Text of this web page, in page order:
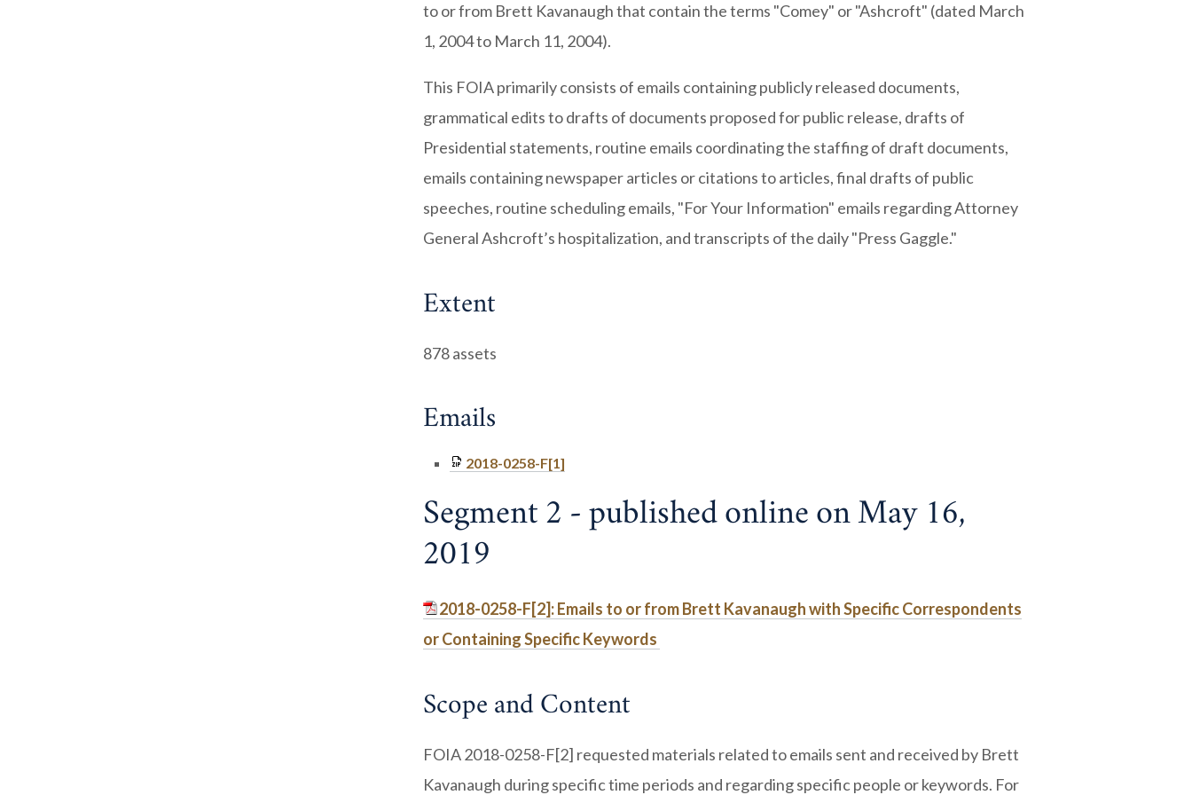
to or from Brett Kavanaugh that contain the terms "Comey" or "Ashcroft" (dated March
1, 2004 to March 11, 2004).
This FOIA primarily consists of emails containing publicly released documents,
grammatical edits to drafts of documents proposed for public release, drafts of
Presidential statements, routine emails coordinating the staffing of draft documents,
emails containing newspaper articles or citations to articles, final drafts of public
speeches, routine scheduling emails, "For Your Information" emails regarding Attorney
General Ashcroft’s hospitalization, and transcripts of the daily "Press Gaggle."
Extent
878 assets
Emails
2018-0258-F[1]
Segment 2 - published online on May 16,
2019
2018-0258-F[2]: Emails to or from Brett Kavanaugh with Specific Correspondents
or Containing Specific Keywords
Scope and Content
FOIA 2018-0258-F[2] requested materials related to emails sent and received by Brett
Kavanaugh during specific time periods and regarding specific people or keywords. For